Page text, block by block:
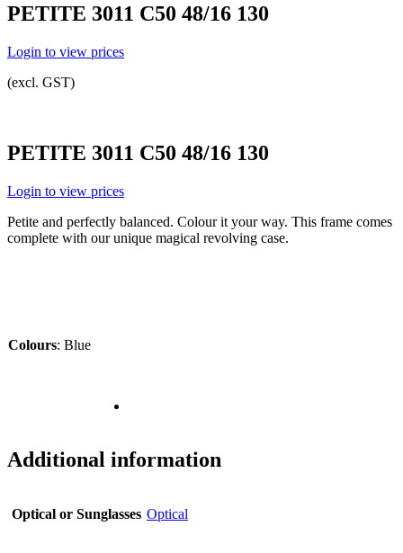
PETITE 3011 C50 48/16 130
Login to view prices
(excl. GST)
PETITE 3011 C50 48/16 130
Login to view prices
Petite and perfectly balanced. Colour it your way. This frame comes
complete with our unique magical revolving case.
Colours: Blue
Additional information
Optical or Sunglasses Optical